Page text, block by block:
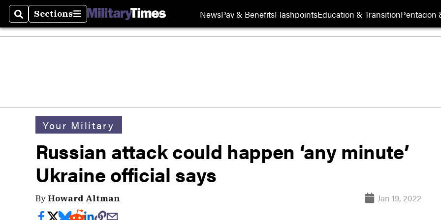
SearchSections
Sections NewsPay & BenefitsFlashpointsEducation & TransitionPentagon
Your Military
Russian attack could happen ‘any minute’
Ukraine official says
By Howard Altman Jan 19, 2022